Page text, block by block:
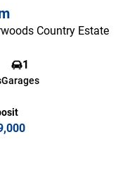
Country Estate
1
Garages